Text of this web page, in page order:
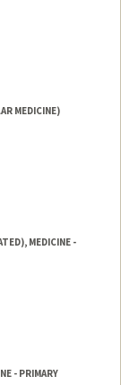
MEDICINE)
MEDICINE -
- PRIMARY